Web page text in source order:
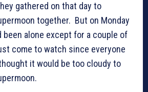
gathered on that day to
together. But on Monday
been alone except for a couple of
come to watch since everyone
it would be too cloudy to